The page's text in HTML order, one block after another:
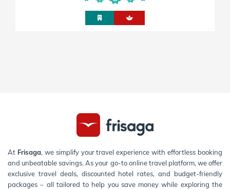
At Frisaga, we simplify your travel experience with effortless booking
and unbeatable savings. As your go-to online travel platform, we offer
exclusive travel deals, discounted hotel rates, and budget-friendly
packages – all tailored to help you save money while exploring the